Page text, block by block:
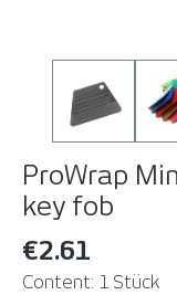
ProWrap
key fob
€2.61
Content: 1 Stück